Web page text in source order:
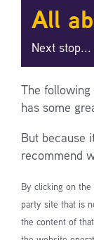
All
Next
The following
has some
But because
recommend
By clicking on
party site that is
the content of